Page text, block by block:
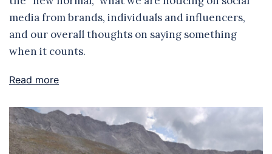
media from brands, individuals and influencers,
and our overall thoughts on saying something
when it counts.
Read more